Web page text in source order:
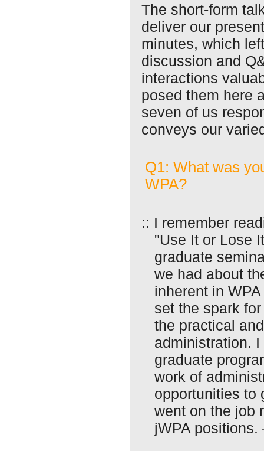
The short-form
deliver our
minutes, which
discussion and
interactions
posed them here
seven of us
conveys our
Q1: What was
WPA?
:: I remember
"Use It or Lose
graduate
we had about
inherent in
set the spark
the practical
administration.
graduate
work of
opportunities to
went on the job
jWPA